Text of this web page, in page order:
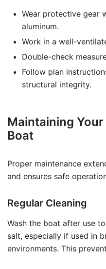
Wear protective gear
aluminum.
Work in a well-
Double-check
Follow plan
structural integrity.
Maintaining
Boat
Proper maintenance
and ensures safe
Regular Cleaning
Wash the boat after use
salt, especially if used in
environments. This